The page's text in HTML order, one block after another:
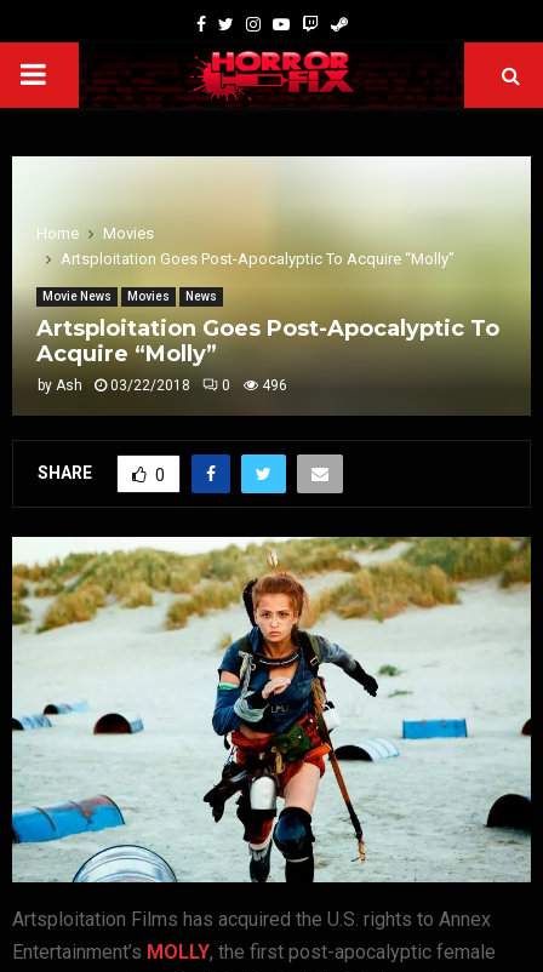
Home
Movies
Artsploitation Goes Post-Apocalyptic To Acquire “Molly”
Movie News Movies News
Artsploitation Goes Post-Apocalyptic To
Acquire “Molly”
by Ash 03/22/2018 0 496
SHARE 0
Artsploitation Films has acquired the U.S. rights to Annex
Entertainment’s MOLLY, the first post-apocalyptic female